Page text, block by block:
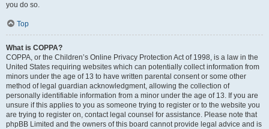
you do so.
Top
What is COPPA?
COPPA, or the Children’s Online Privacy Protection Act of 1998, is a law in the
United States requiring websites which can potentially collect information from
minors under the age of 13 to have written parental consent or some other
method of legal guardian acknowledgment, allowing the collection of
personally identifiable information from a minor under the age of 13. If you are
unsure if this applies to you as someone trying to register or to the website you
are trying to register on, contact legal counsel for assistance. Please note that
phpBB Limited and the owners of this board cannot provide legal advice and is